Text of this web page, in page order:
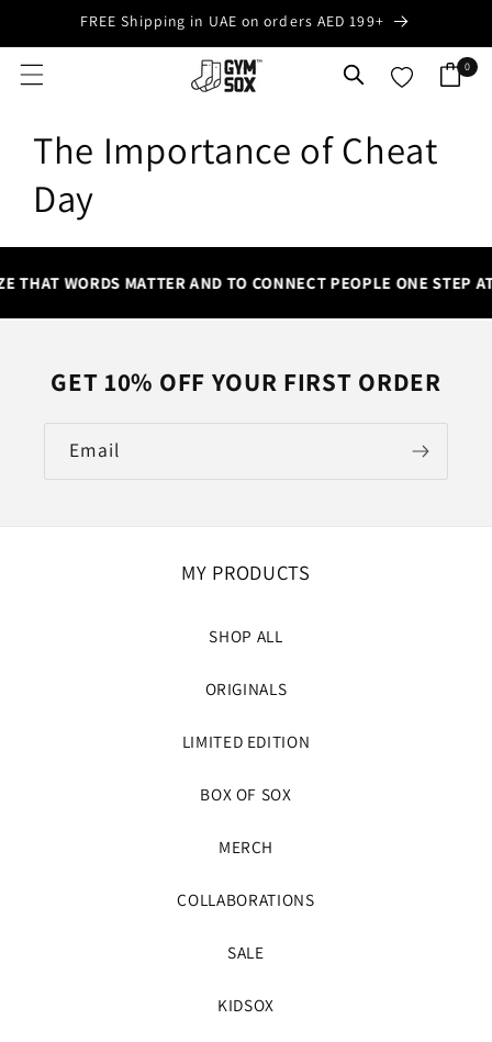
Skip toFREE Shipping in UAE on orders AED 199+
Cart0
items
The Importance of Cheat
Day
THAT WORDS MATTER AND TO CONNECT PEOPLE ONE STEP
GET 10% OFF YOUR FIRST ORDER
Email
MY PRODUCTS
SHOP ALL
ORIGINALS
LIMITED EDITION
BOX OF SOX
MERCH
COLLABORATIONS
SALE
KIDSOX